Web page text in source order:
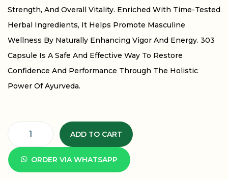
Strength, And Overall Vitality. Enriched With Time-Tested
Herbal Ingredients, It Helps Promote Masculine
Wellness By Naturally Enhancing Vigor And Energy. 303
Capsule Is A Safe And Effective Way To Restore
Confidence And Performance Through The Holistic
Power Of Ayurveda.
ADD TO CART
ORDER VIA WHATSAPP